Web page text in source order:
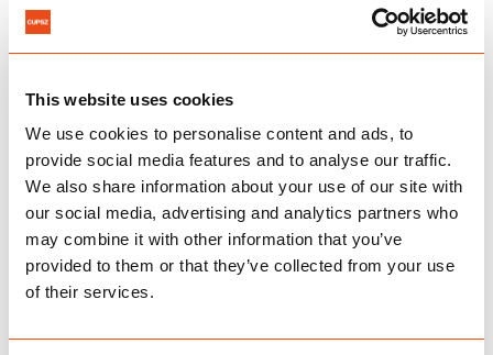
This website uses cookies
We use cookies to personalise content and ads, to
provide social media features and to analyse our traffic.
We also share information about your use of our site with
our social media, advertising and analytics partners who
may combine it with other information that you’ve
provided to them or that they’ve collected from your use
of their services.
durability tests securing compliance.
6 From our Dutch facility, products are shipped on
client.
About our production